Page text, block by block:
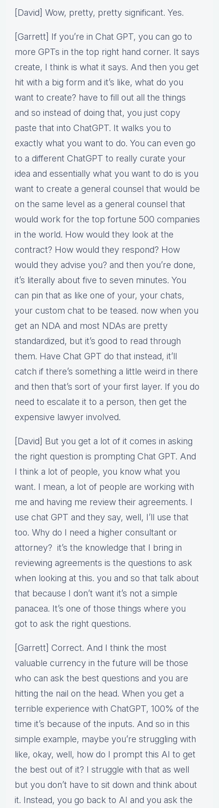
[David] Wow, pretty, pretty significant. Yes.
[Garrett] If you’re in Chat GPT, you can go to
more GPTs in the top right hand corner. It says
create, I think is what it says. And then you get
hit with a big form and it’s like, what do you
want to create? have to fill out all the things
and so instead of doing that, you just copy
paste that into ChatGPT. It walks you to
exactly what you want to do. You can even go
to a different ChatGPT to really curate your
idea and essentially what you want to do is you
want to create a general counsel that would be
on the same level as a general counsel that
would work for the top fortune 500 companies
in the world. How would they look at the
contract? How would they respond? How
would they advise you? and then you’re done,
it’s literally about five to seven minutes. You
can pin that as like one of your, your chats,
your custom chat to be teased. now when you
get an NDA and most NDAs are pretty
standardized, but it’s good to read through
them. Have Chat GPT do that instead, it’ll
catch if there’s something a little weird in there
and then that’s sort of your first layer. If you do
need to escalate it to a person, then get the
expensive lawyer involved.
[David] But you get a lot of it comes in asking
the right question is prompting Chat GPT. And
I think a lot of people, you know what you
want. I mean, a lot of people are working with
me and having me review their agreements. I
use chat GPT and they say, well, I’ll use that
too. Why do I need a higher consultant or
attorney? it’s the knowledge that I bring in
reviewing agreements is the questions to ask
when looking at this. you and so that talk about
that because I don’t want it’s not a simple
panacea. It’s one of those things where you
got to ask the right questions.
[Garrett] Correct. And I think the most
valuable currency in the future will be those
who can ask the best questions and you are
hitting the nail on the head. When you get a
terrible experience with ChatGPT, 100% of the
time it’s because of the inputs. And so in this
simple example, maybe you’re struggling with
like, okay, well, how do I prompt this AI to get
the best out of it? I struggle with that as well
but you don’t have to sit down and think about
it. Instead, you go back to AI and you ask the